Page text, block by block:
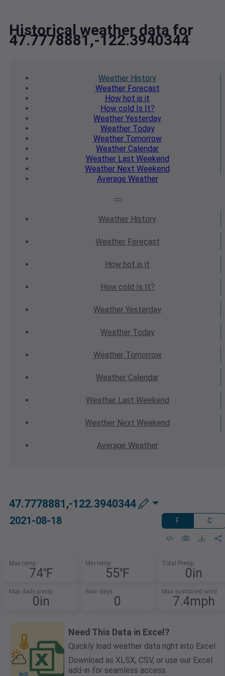
Historical weather data for
47.7778881,-122.3940344
Weather History
WeatherForecast
How hot is it
How cold Is It?
Weather Yesterday
WeatherToday
WeatherTomorrow
Weather Calendar
WeatherLast Weekend
Weather Next Weekend
Average Weather
Weather History
WeatherForecast
How hot is it
How cold Is It?
Weather Yesterday
WeatherToday
WeatherTomorrow
Weather Calendar
WeatherLast Weekend
Weather Next Weekend
Average Weather
47.7778881,-122.3940344
2021-08-18 F C
Max temp
74℉
Min temp
55℉
Total Precip
0in
Max daily precip
0in
Rain days
0
Max sustained wind
7.4mph
Need This Data in Excel?
Quickly load weather data right into Excel.
Download as XLSX, CSV, or use our Excel
add-in for seamless access.